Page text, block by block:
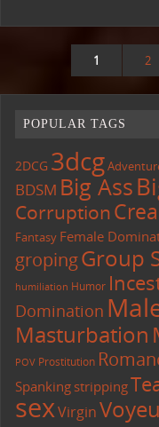
1 2
POPULAR TAGS
2DCG 3dcg
BDSM Big Ass
Corruption
Fantasy Female
gropingGroup
humiliation Humor
Domination
Masturbation
POV Prostitution
Spanking stripping
sexVirgin